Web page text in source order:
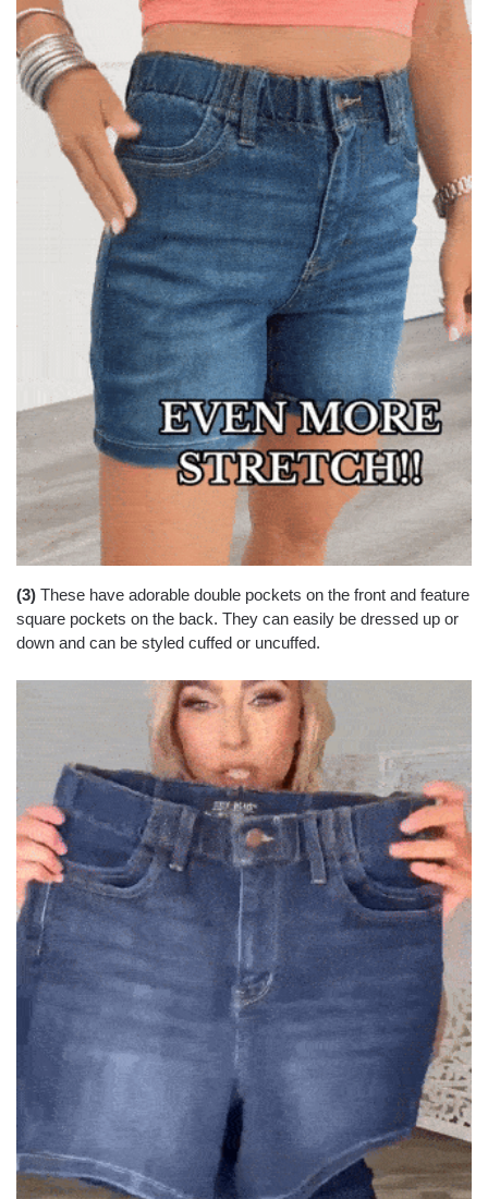
(3) These have adorable double pockets on the front and feature
square pockets on the back. They can easily be dressed up or
down and can be styled cuffed or uncuffed.